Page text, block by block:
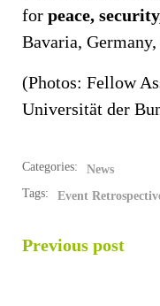
for peace,
Bavaria, Germany,
(Photos: Fellow
Universität der
Categories:
News
Tags:
Event
POST
Previous post